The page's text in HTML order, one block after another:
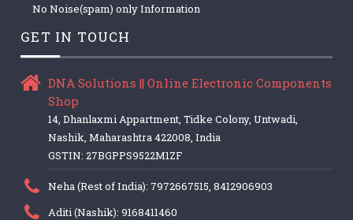
No Noise(spam) only Information
GET IN TOUCH
DNA Solutions || Online Electronic Components
Shop
14, Dhanlaxmi Appartment, Tidke Colony, Untwadi,
Nashik, Maharashtra 422008, India
GSTIN: 27BGPPS9522M1ZF
Neha (Rest of India): 7972667515, 8412906903
Aditi (Nashik): 9168411460